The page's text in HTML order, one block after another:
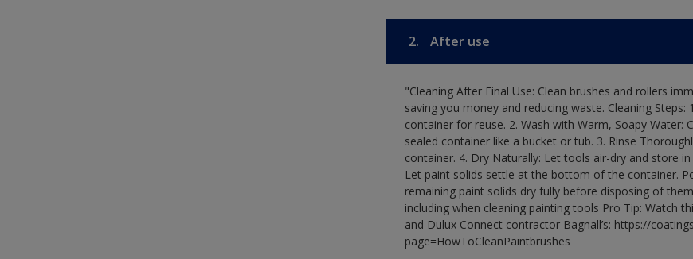
2. After use
"Cleaning After Final Use: Clean brushes and rollers
saving you money and reducing waste. Cleaning
container for reuse. 2. Wash with Warm, Soapy
sealed container like a bucket or tub. 3. Rinse
container. 4. Dry Naturally: Let tools air-dry and store
Let paint solids settle at the bottom of the container.
remaining paint solids dry fully before disposing of
including when cleaning painting tools Pro Tip: Watch
and Dulux Connect contractor Bagnall’s: https://
page=HowToCleanPaintbrushes